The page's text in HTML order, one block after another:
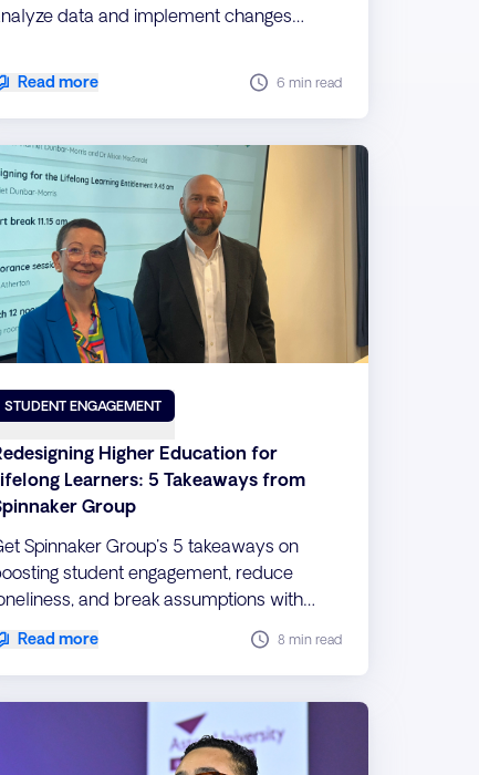
data and implement changes
Read more 6 min read
STUDENT ENGAGEMENT
Higher Education for
Learners: 5 Takeaways from
Group
Spinnaker Group's 5 takeaways on
student engagement, reduce
and break assumptions with
Read more 8 min read